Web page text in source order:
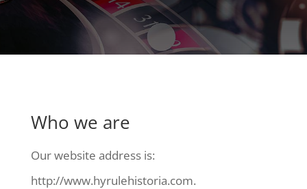
Who we are
Our website address is:
http://www.hyrulehistoria.com.